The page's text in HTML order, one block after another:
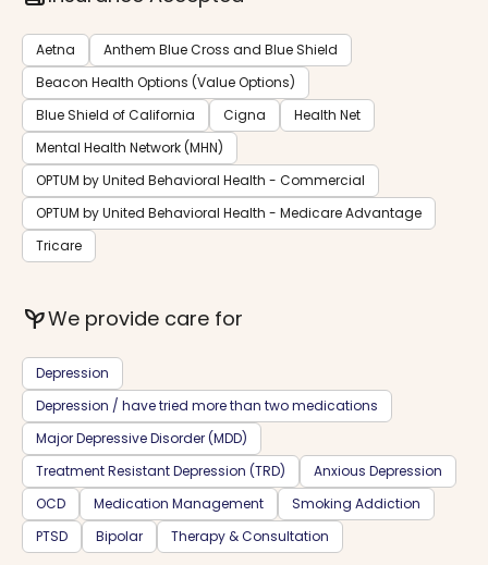
Aetna
Anthem Blue Cross and Blue Shield
Beacon Health Options (Value Options)
Blue Shield of California
Cigna
Health Net
Mental Health Network (MHN)
OPTUM by United Behavioral Health - Commercial
OPTUM by United Behavioral Health - Medicare Advantage
Tricare
psychiatryWe provide care for
Depression
Depression / have tried more than two medications
Major Depressive Disorder (MDD)
Treatment Resistant Depression (TRD)
Anxious Depression
OCD
Medication Management
Smoking Addiction
PTSD
Bipolar Therapy & Consultation